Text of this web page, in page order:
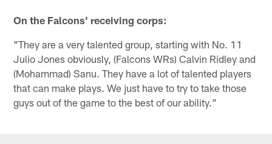
On the Falcons' receiving corps:
"They are a very talented group, starting with No. 11
Julio Jones obviously, (Falcons WRs) Calvin Ridley and
(Mohammad) Sanu. They have a lot of talented players
that can make plays. We just have to try to take those
guys out of the game to the best of our ability."